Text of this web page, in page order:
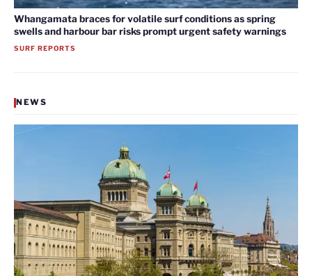
Whangamata braces for volatile surf conditions as spring
swells and harbour bar risks prompt urgent safety warnings
SURF REPORTS
NEWS